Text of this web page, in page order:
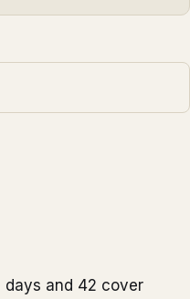
and 42 cover